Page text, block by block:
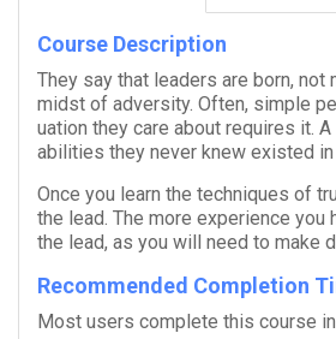
Course Description
They say that lead­ers are born,
midst of adver­sity. Often, sim­ple
u­a­tion they care about requires it.
abil­i­ties they never knew existed
Once you learn the tech­niques of
the lead. The more expe­ri­ence
the lead, as you will need to make
Recommended Completion
Most users com­plete this course